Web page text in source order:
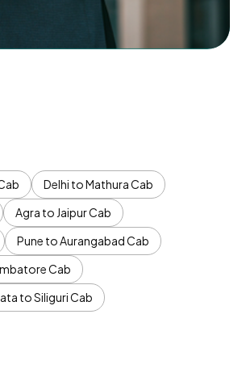
Delhi to Mathura Cab
Agra to Jaipur Cab
Pune to Aurangabad Cab
Cab
to Siliguri Cab